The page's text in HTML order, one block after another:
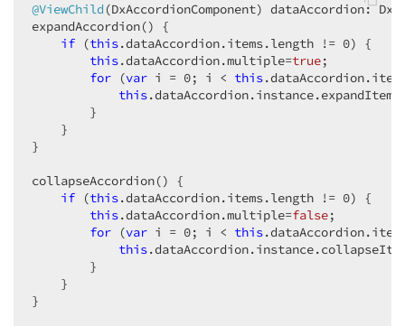
@ViewChild (DxAccordionComponent) dataAccordion:
expandAccordion() {
if (this.dataAccordion.items.length != 0) {
this.dataAccordion.multiple=true;
for (var i = 0; i < this
this
        }
    }
}
collapseAccordion() {
if (this.dataAccordion.items.length != 0) {
this.dataAccordion.multiple=false;
for (var i = 0; i < this
this
        }
    }
}